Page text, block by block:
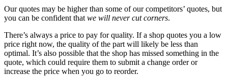
Our quotes may be higher than some of our competitors’ quotes, but
you can be confident that we will never cut corners.
There’s always a price to pay for quality. If a shop quotes you a low
price right now, the quality of the part will likely be less than
optimal. It’s also possible that the shop has missed something in the
quote, which could require them to submit a change order or
increase the price when you go to reorder.